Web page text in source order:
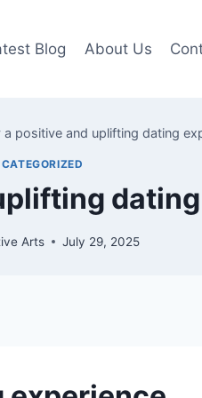
Blog About Us
a positive and uplifting dating
Arts July 29, 2025